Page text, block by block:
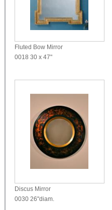
Fluted Bow Mirror
0018 30 x 47"
Discus Mirror
0030 26"diam.